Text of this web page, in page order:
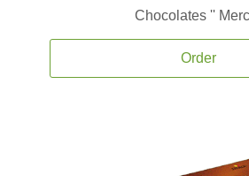
Chocolates ''
Order